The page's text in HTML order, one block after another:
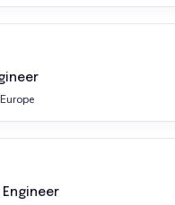
Europe